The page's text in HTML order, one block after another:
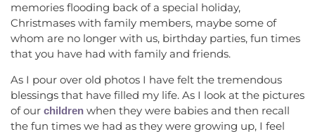
memories flooding back of a special holiday,
Christmases with family members, maybe some of
whom are no longer with us, birthday parties, fun times
that you have had with family and friends.
As I pour over old photos I have felt the tremendous
blessings that have filled my life. As I look at the pictures
of our children when they were babies and then recall
the fun times we had as they were growing up, I feel